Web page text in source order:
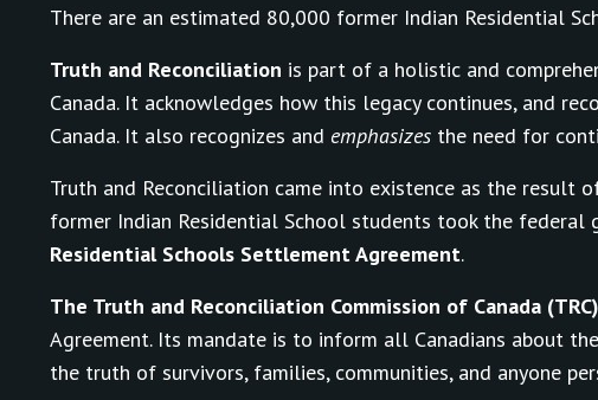
There are an estimated 80,000 former Indian Residential
Truth and Reconciliation is part of a holistic and
Canada. It acknowledges how this legacy continues, and
Canada. It also recognizes and emphasizes the need for
Truth and Reconciliation came into existence as the result
former Indian Residential School students took the
Residential Schools Settlement Agreement.
The Truth and Reconciliation Commission of Canada (TRC)
Agreement. Its mandate is to inform all Canadians about
the truth of survivors, families, communities, and anyone